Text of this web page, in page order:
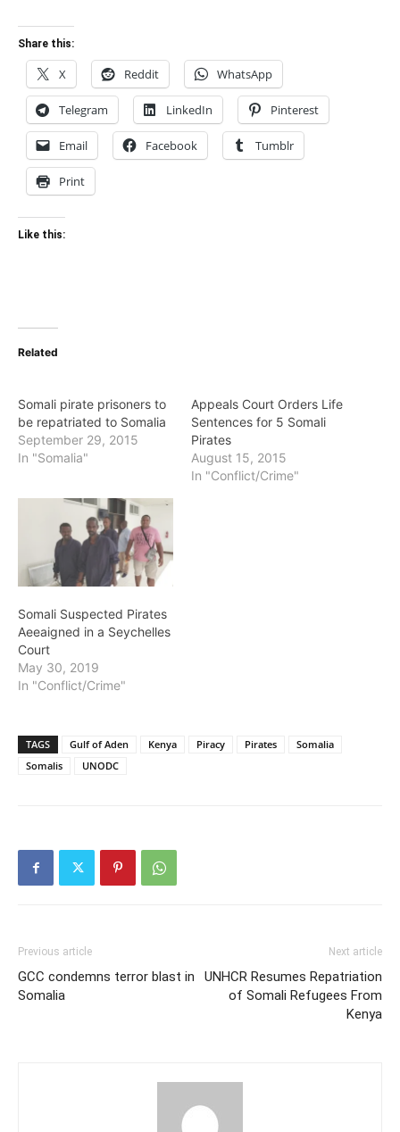
Share this:
X Reddit WhatsApp
Telegram LinkedIn Pinterest
Email Facebook Tumblr
Print
Like this:
Related
Somali pirate prisoners to
be repatriated to Somalia
September 29, 2015
In "Somalia"
Appeals Court Orders Life
Sentences for 5 Somali
Pirates
August 15, 2015
In "Conflict/Crime"
Somali Suspected Pirates
Aeeaigned in a Seychelles
Court
May 30, 2019
In "Conflict/Crime"
TAGS Gulf of Aden Kenya Piracy Pirates
Somalia
Somalis
UNODC
Previous article
GCC condemns terror blast in
Somalia
Next article
UNHCR Resumes Repatriation
of Somali Refugees From
Kenya